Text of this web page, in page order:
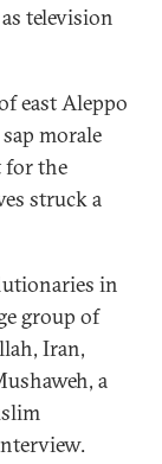
television
east Aleppo
morale
for the
struck a
in
group of
Iran,
a